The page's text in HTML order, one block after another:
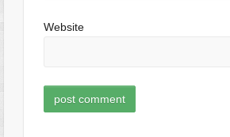
Website